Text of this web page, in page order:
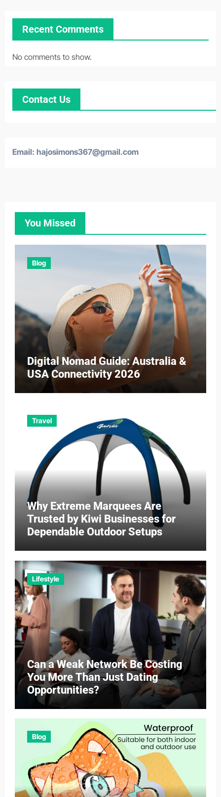
Recent Comments
No comments to show.
Contact Us
Email: hajosimons367@gmail.com
You Missed
Blog
Digital Nomad Guide: Australia &
USA Connectivity 2026
Travel
Why Extreme Marquees Are
Trusted by Kiwi Businesses for
Dependable Outdoor Setups
Lifestyle
Can a Weak Network Be Costing
You More Than Just Dating
Opportunities?
Blog